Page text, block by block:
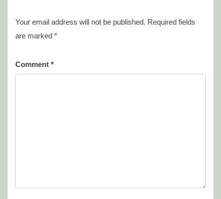
Your email address will not be published. Required fields
are marked *
Comment *